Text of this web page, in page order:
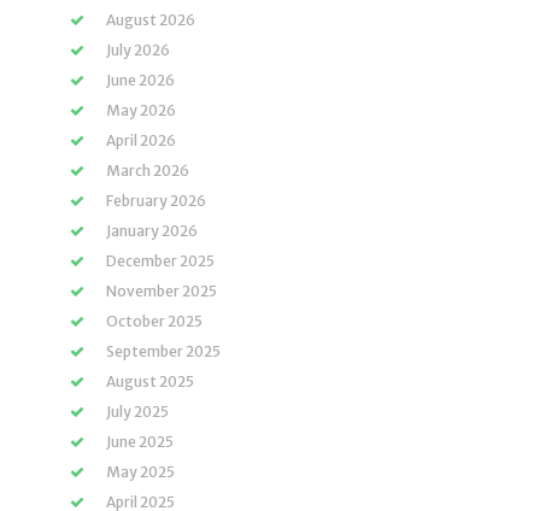
August 2026
July 2026
June 2026
May 2026
April 2026
March 2026
February 2026
January 2026
December 2025
November 2025
October 2025
September 2025
August 2025
July 2025
June 2025
May 2025
April 2025